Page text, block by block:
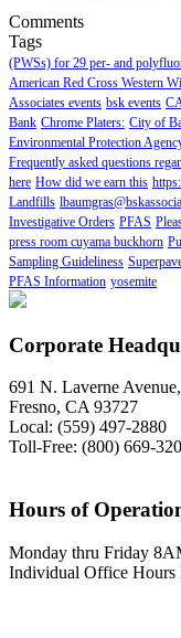
Comments
Tags
(PWSs) for 29 per- and
American Red Cross Western
Associates events bsk events
Bank Chrome Platers: City of
Environmental Protection
Frequently asked questions
here How did we earn this
Landfills
Investigative Orders PFAS
press room cuyama buckhorn
Sampling Guideliness
PFAS Information yosemite
Corporate
691 N. Laverne
Fresno, CA 93727
Local: (559) 497-2880
Toll-Free: (800) 669-
Hours of
Monday thru Friday
Individual Office Hours